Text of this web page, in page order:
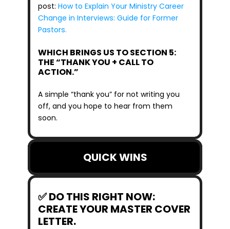
post: How to Explain Your Ministry Career
Change in Interviews: Guide for Former
Pastors.
WHICH BRINGS US TO SECTION 5:
THE “THANK YOU + CALL TO
ACTION.”
A simple “thank you” for not writing you
off, and you hope to hear from them
soon.
QUICK WINS
✅ DO THIS RIGHT NOW:
CREATE YOUR MASTER COVER
LETTER.